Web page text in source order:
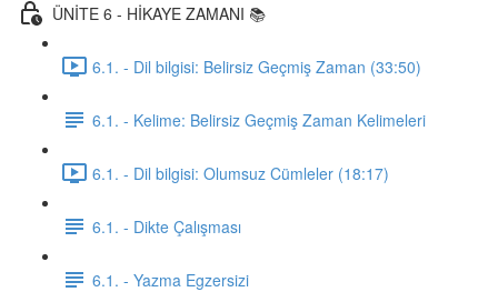
ÜNİTE 6 - HİKAYE ZAMANI 📚
6.1. - Dil bilgisi: Belirsiz Geçmiş Zaman (33:50)
6.1. - Kelime: Belirsiz Geçmiş Zaman Kelimeleri
6.1. - Dil bilgisi: Olumsuz Cümleler (18:17)
6.1. - Dikte Çalışması
6.1. - Yazma Egzersizi